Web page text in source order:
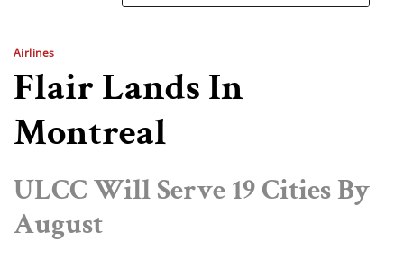
Airlines
Flair Lands In
Montreal
ULCC Will Serve 19 Cities By
August